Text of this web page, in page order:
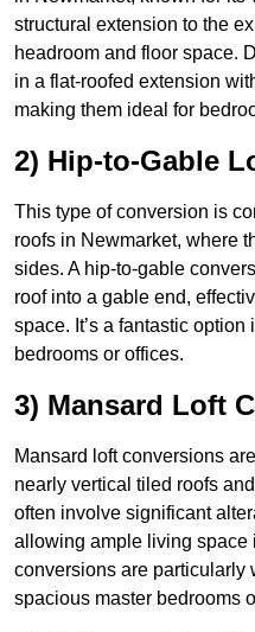
structural extension to the
headroom and floor space.
in a flat-roofed extension
making them ideal for
2) Hip-to-Gable
This type of conversion is
roofs in Newmarket, where
sides. A hip-to-gable
roof into a gable end,
space. It’s a fantastic
bedrooms or offices.
3) Mansard Loft
Mansard loft conversions
nearly vertical tiled roofs
often involve significant
allowing ample living space
conversions are particularly
spacious master bedrooms